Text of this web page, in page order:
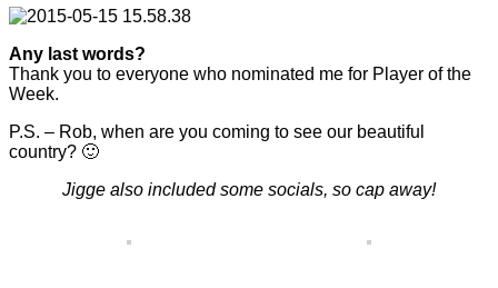
Any last words?
Thank you to everyone who nominated me for Player of the
Week.
P.S. – Rob, when are you coming to see our beautiful
country? 🙂
Jigge also included some socials, so cap away!